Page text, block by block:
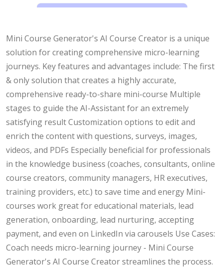
Mini Course Generator's AI Course Creator is a unique
solution for creating comprehensive micro-learning
journeys. Key features and advantages include: The first
& only solution that creates a highly accurate,
comprehensive ready-to-share mini-course Multiple
stages to guide the AI-Assistant for an extremely
satisfying result Customization options to edit and
enrich the content with questions, surveys, images,
videos, and PDFs Especially beneficial for professionals
in the knowledge business (coaches, consultants, online
course creators, community managers, HR executives,
training providers, etc.) to save time and energy Mini-
courses work great for educational materials, lead
generation, onboarding, lead nurturing, accepting
payment, and even on LinkedIn via carousels Use Cases:
Coach needs micro-learning journey - Mini Course
Generator's AI Course Creator streamlines the process.